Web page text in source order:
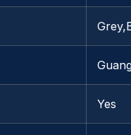
Yes